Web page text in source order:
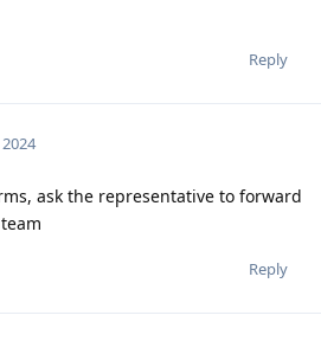
Reply
ask the representative to forward
Reply